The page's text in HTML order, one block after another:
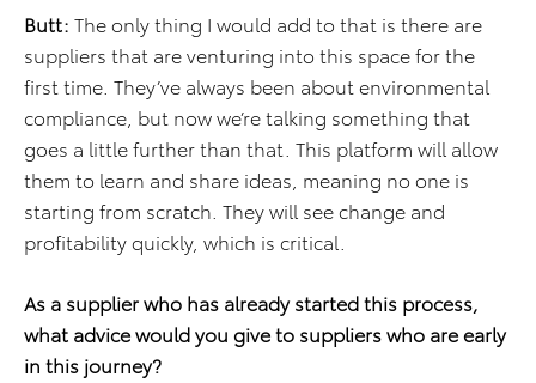
Butt: The only thing I would add to that is there are
suppliers that are venturing into this space for the
first time. They’ve always been about environmental
compliance, but now we’re talking something that
goes a little further than that. This platform will allow
them to learn and share ideas, meaning no one is
starting from scratch. They will see change and
profitability quickly, which is critical.
As a supplier who has already started this process,
what advice would you give to suppliers who are early
in this journey?